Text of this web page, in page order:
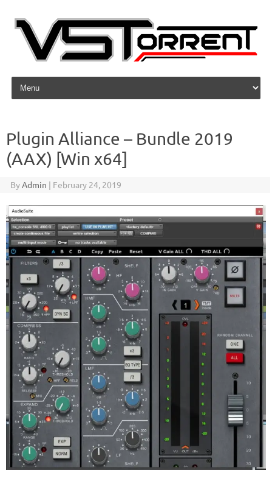
Skip to content
Plugin Alliance – Bundle 2019
(AAX) [Win x64]
ByAdmin | February 24, 2019